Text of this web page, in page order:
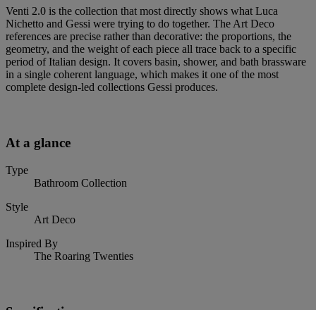
Venti 2.0 is the collection that most directly shows what Luca
Nichetto and Gessi were trying to do together. The Art Deco
references are precise rather than decorative: the proportions, the
geometry, and the weight of each piece all trace back to a specific
period of Italian design. It covers basin, shower, and bath brassware
in a single coherent language, which makes it one of the most
complete design-led collections Gessi produces.
At a glance
Type
Bathroom Collection
Style
Art Deco
Inspired By
The Roaring Twenties